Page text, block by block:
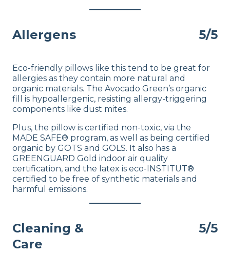
Allergens 5/5
Eco-friendly pillows like this tend to be great for
allergies as they contain more natural and
organic materials. The Avocado Green’s organic
fill is hypoallergenic, resisting allergy-triggering
components like dust mites.
Plus, the pillow is certified non-toxic, via the
MADE SAFE® program, as well as being certified
organic by GOTS and GOLS. It also has a
GREENGUARD Gold indoor air quality
certification, and the latex is eco-INSTITUT®
certified to be free of synthetic materials and
harmful emissions.
Cleaning &
Care
5/5